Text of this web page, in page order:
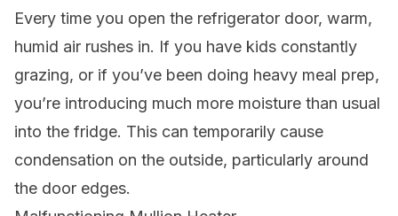
Every time you open the refrigerator door, warm,
humid air rushes in. If you have kids constantly
grazing, or if you’ve been doing heavy meal prep,
you’re introducing much more moisture than usual
into the fridge. This can temporarily cause
condensation on the outside, particularly around
the door edges.